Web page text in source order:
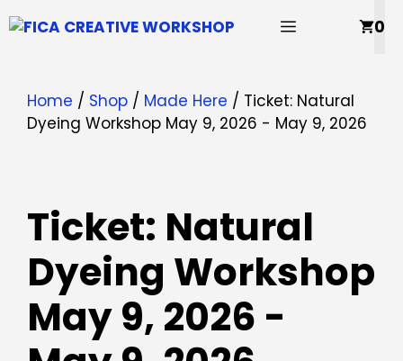
to
MENU 0
Home / Shop / Made Here / Ticket: Natural
Dyeing Workshop May 9, 2026 - May 9, 2026
Ticket: Natural
Dyeing Workshop
May 9, 2026 -